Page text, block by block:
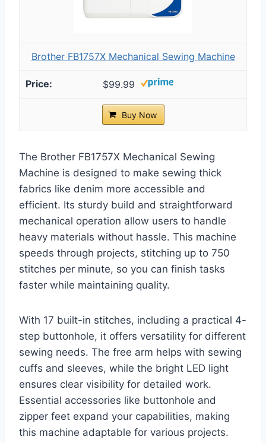
Brother FB1757X Mechanical Sewing Machine
$99.99
Buy Now
The Brother FB1757X Mechanical Sewing
Machine is designed to make sewing thick
fabrics like denim more accessible and
efficient. Its sturdy build and straightforward
mechanical operation allow users to handle
heavy materials without hassle. This machine
speeds through projects, stitching up to 750
stitches per minute, so you can finish tasks
faster while maintaining quality.
With 17 built-in stitches, including a practical 4-
step buttonhole, it offers versatility for different
sewing needs. The free arm helps with sewing
cuffs and sleeves, while the bright LED light
ensures clear visibility for detailed work.
Essential accessories like buttonhole and
zipper feet expand your capabilities, making
this machine adaptable for various projects.